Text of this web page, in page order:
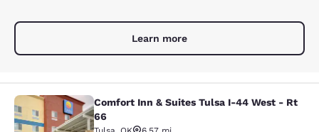
Learn more
Comfort Inn & Suites Tulsa I-44
Comfort Inn & Suites Tulsa I-44 West - Rt
66